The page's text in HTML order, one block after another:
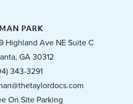
PARK
Highland Ave NE Suite C
GA 30312
343-3291
On Site Parking